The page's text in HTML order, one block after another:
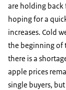
are holding back
hoping for a
increases. Cold
the beginning of
there is a
apple prices
single buyers,